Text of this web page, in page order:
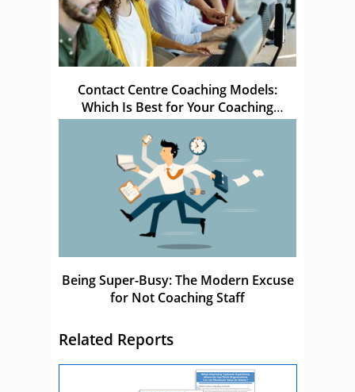
Contact Centre Coaching Models:
Which Is Best for Your Coaching
Sessions?
Being Super-Busy: The Modern Excuse
for Not Coaching Staff
Related Reports